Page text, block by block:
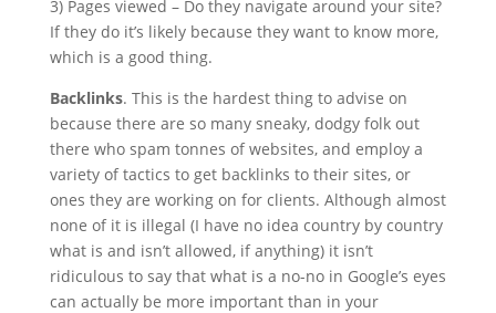
3) Pages viewed – Do they navigate around your site?
If they do it’s likely because they want to know more,
which is a good thing.
Backlinks. This is the hardest thing to advise on
because there are so many sneaky, dodgy folk out
there who spam tonnes of websites, and employ a
variety of tactics to get backlinks to their sites, or
ones they are working on for clients. Although almost
none of it is illegal (I have no idea country by country
what is and isn’t allowed, if anything) it isn’t
ridiculous to say that what is a no-no in Google’s eyes
can actually be more important than in your